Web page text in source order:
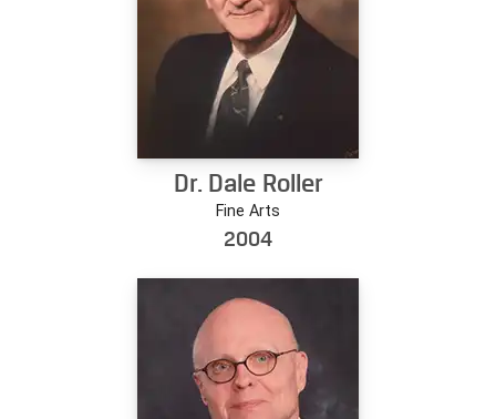
Dr. Dale Roller
Fine Arts
2004